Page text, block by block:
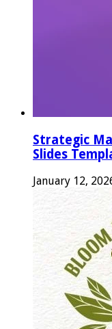
Strategic
Slides
January 12,